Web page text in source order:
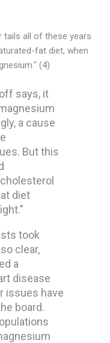
tails all of these years
fat diet, when
(4)
says, it
a cause
But this
diet
took
clear,
a
disease
issues have
board.